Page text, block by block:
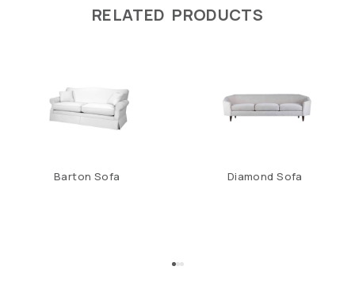
RELATED PRODUCTS
Barton Sofa Diamond Sofa